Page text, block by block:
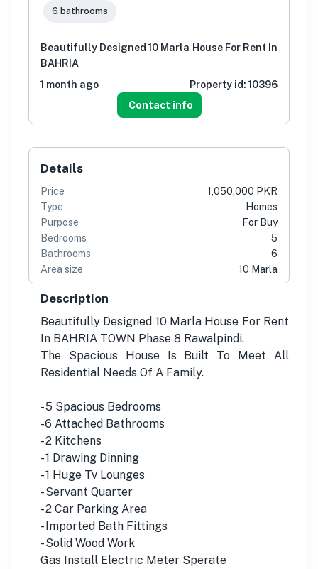
6 bathrooms
Beautifully Designed 10 Marla House For Rent In
BAHRIA
1 month ago
Property id: 10396
Contact info
Details
Price
1,050,000 PKR
Type
Homes
Purpose
For Buy
Bedrooms
5
Bathrooms
6
Area size
10 Marla
Description
Beautifully Designed 10 Marla House For Rent
In BAHRIA TOWN Phase 8 Rawalpindi.
The Spacious House Is Built To Meet All
Residential Needs Of A Family.
- 5 Spacious Bedrooms
-6 Attached Bathrooms
- 2 Kitchens
- 1 Drawing Dinning
- 1 Huge Tv Lounges
- Servant Quarter
- 2 Car Parking Area
- Imported Bath Fittings
- Solid Wood Work
Gas Install Electric Meter Sperate